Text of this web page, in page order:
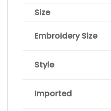
Size
Embroidery Size
Style
Imported